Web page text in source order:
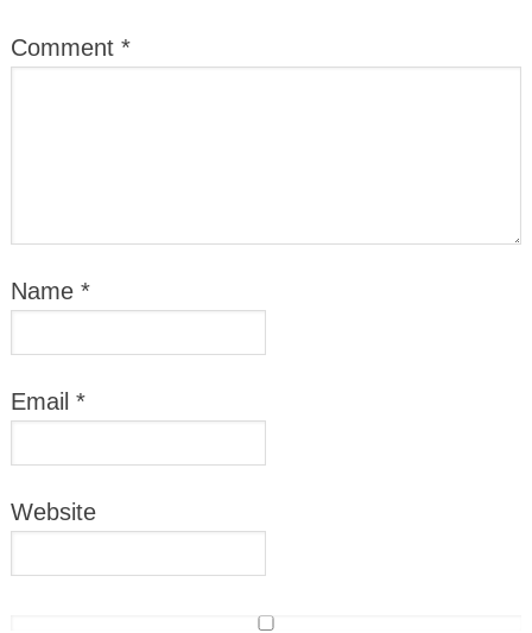
Comment *
Name *
Email *
Website